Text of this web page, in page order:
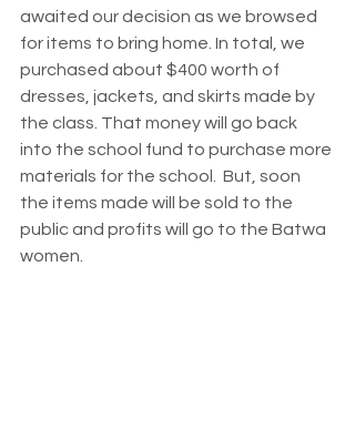
awaited our decision as we browsed
for items to bring home. In total, we
purchased about $400 worth of
dresses, jackets, and skirts made by
the class. That money will go back
into the school fund to purchase more
materials for the school.  But, soon
the items made will be sold to the
public and profits will go to the Batwa
women.